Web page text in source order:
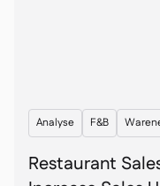
Analyse F&B
Restaurant